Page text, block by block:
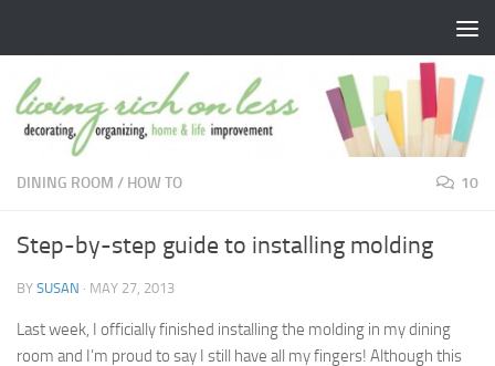
DINING ROOM / HOW TO 10
Step-by-step guide to installing molding
BY SUSAN · MAY 27, 2013
Last week, I officially finished installing the molding in my dining
room and I’m proud to say I still have all my fingers! Although this